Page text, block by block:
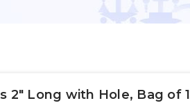
2" Long with Hole, Bag of